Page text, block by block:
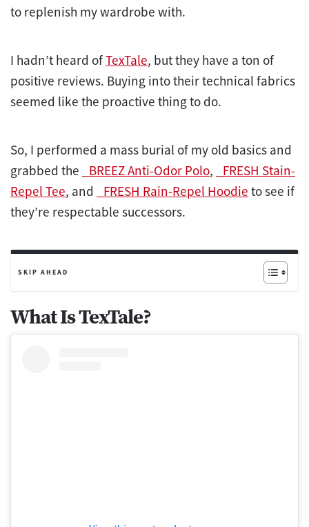
to replenish my wardrobe with.
I hadn’t heard ofTexTale, but they have a ton of
positive reviews. Buying into their technical fabrics
seemed like the proactive thing to do.
So, I performed a mass burial of my old basics and
grabbed the
_BREEZ Anti-Odor Polo,
_FRESH Stain-
Repel Tee, and _FRESH Rain-Repel Hoodie to see if
they’re respectable successors.
SKIP AHEAD
What Is TexTale?